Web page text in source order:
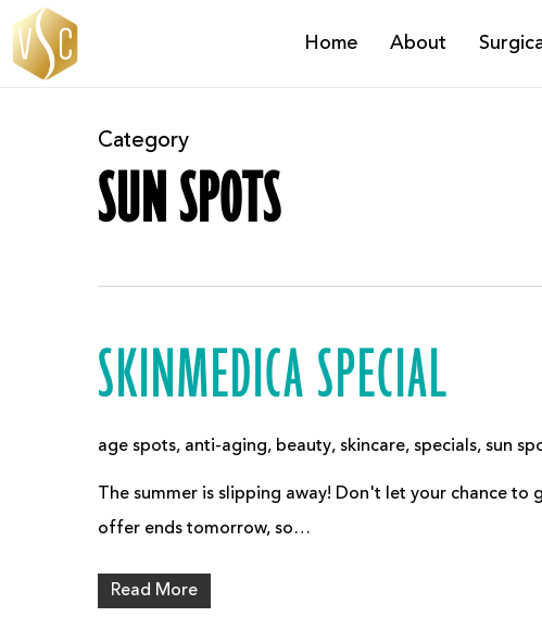
Skip
Home About
Category
SUN SPOTS
SKINMEDICA SPECIAL
age spots, anti-aging, beauty, skincare, specials, sun
The summer is slipping away! Don't let your chance to
offer ends tomorrow, so…
Read More